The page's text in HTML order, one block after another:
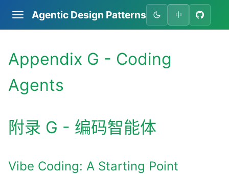
Agentic Design Patterns 中
Appendix G - Coding
Agents
附录 G - 编码智能体
Vibe Coding: A Starting Point